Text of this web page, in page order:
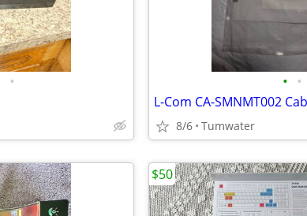
• • •
8/6 Tumwater
$50